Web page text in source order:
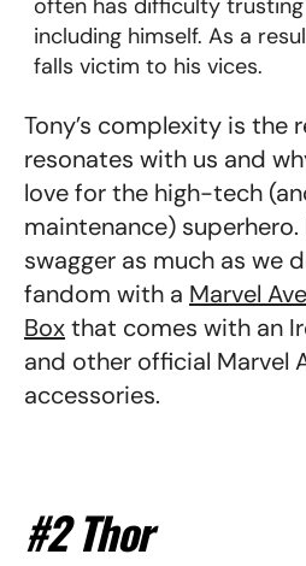
often has difficulty
including himself. As a
falls victim to his vices.
Tony’s complexity is the
resonates with us and
love for the high-tech
maintenance) superhero.
swagger as much as we
fandom with a Marvel
Boxthat comes with an
and other official Marvel
accessories.
#2 Thor